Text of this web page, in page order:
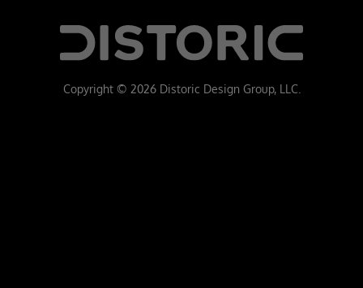
Copyright © 2026 Distoric Design Group, LLC.